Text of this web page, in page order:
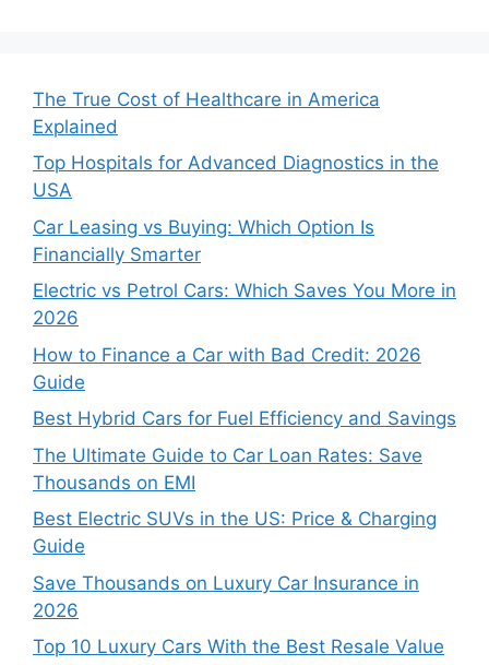
The True Cost of Healthcare in America
Explained
Top Hospitals for Advanced Diagnostics in the
USA
Car Leasing vs Buying: Which Option Is
Financially Smarter
Electric vs Petrol Cars: Which Saves You More in
2026
How to Finance a Car with Bad Credit: 2026
Guide
Best Hybrid Cars for Fuel Efficiency and Savings
The Ultimate Guide to Car Loan Rates: Save
Thousands on EMI
Best Electric SUVs in the US: Price & Charging
Guide
Save Thousands on Luxury Car Insurance in
2026
Top 10 Luxury Cars With the Best Resale Value